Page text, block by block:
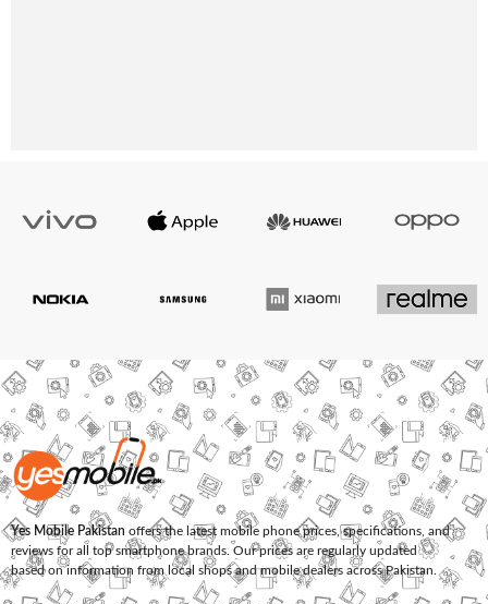
Yes Mobile Pakistan offers the latest mobile phone prices, specifications, and
reviews for all top smartphone brands. Our prices are regularly updated
based on information from local shops and mobile dealers across Pakistan.